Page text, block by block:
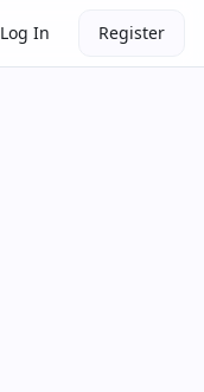
Log In Register